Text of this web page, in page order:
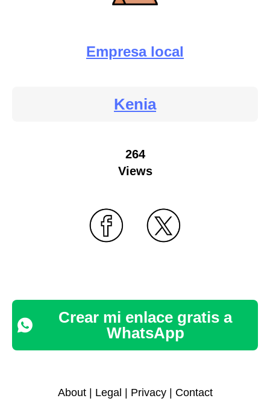
Empresa local
Kenia
264
Views
Crear mi enlace gratis a
WhatsApp
About| Legal Privacy| Contact